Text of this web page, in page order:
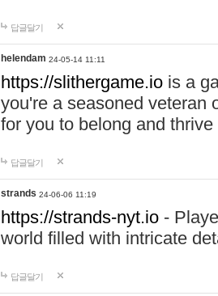
답글달기
helendam 24-05-14 11:11
https://slithergame.io is a
you're a seasoned veteran
for you to belong and
답글달기
strands 24-06-06 11:19
https://strands-nyt.io -
world filled with intricate
답글달기